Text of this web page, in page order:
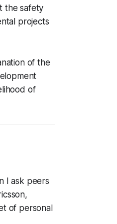
the safety
projects
of the
of
I ask peers
of personal